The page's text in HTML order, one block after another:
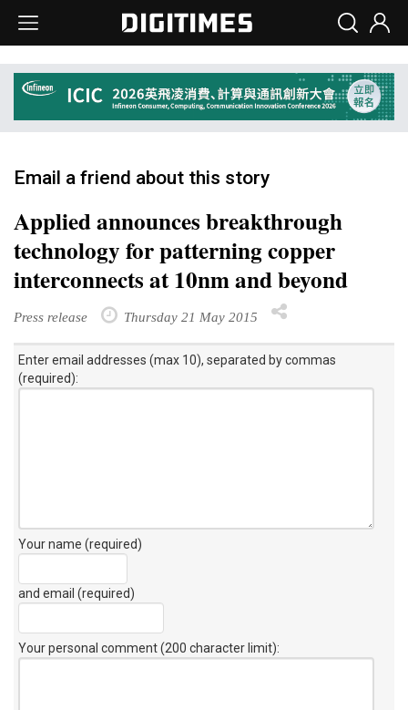
Email a friend about this story
Applied announces breakthrough
technology for patterning copper
interconnects at 10nm and beyond
Press release Thursday 21 May 2015
Enter email addresses (max 10), separated by commas
(required):
Your name (required)
and email (required)
Your personal comment (200 character limit):